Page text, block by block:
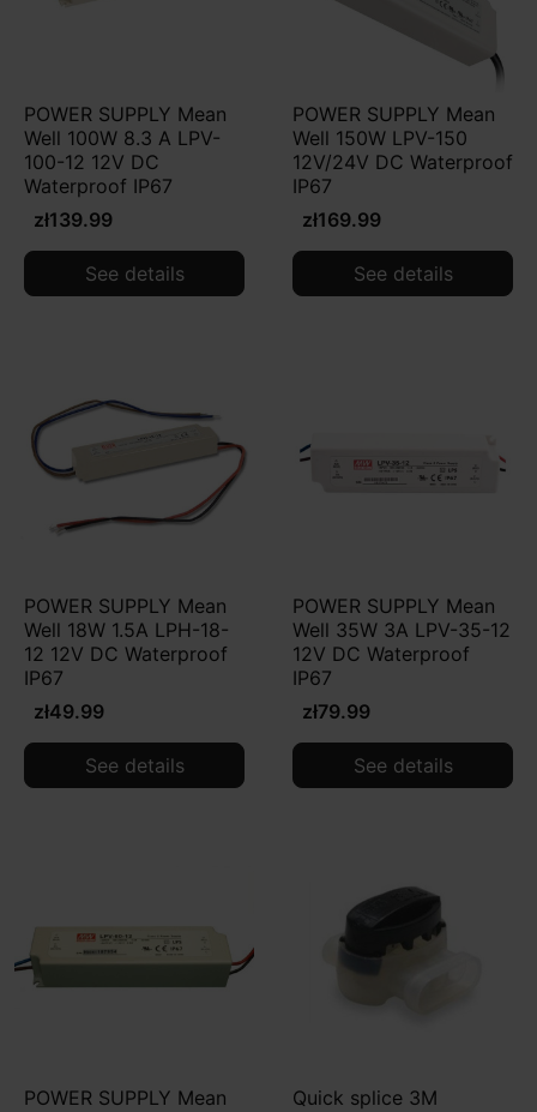
POWER SUPPLY Mean
Well 100W 8.3 A LPV-
100-12 12V DC
Waterproof IP67
zł139.99
See details
POWER SUPPLY Mean
Well 150W LPV-150
12V/24V DC Waterproof
IP67
zł169.99
See details
POWER SUPPLY Mean
Well 18W 1.5A LPH-18-
12 12V DC Waterproof
IP67
zł49.99
See details
POWER SUPPLY Mean
Well 35W 3A LPV-35-12
12V DC Waterproof
IP67
zł79.99
See details
POWER SUPPLY Mean
Quick splice 3M